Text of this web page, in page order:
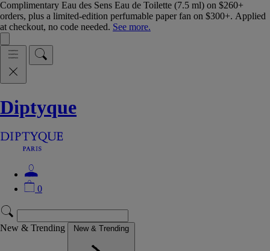
Complimentary Eau des Sens Eau de Toilette (7.5 ml) on $260+
orders, plus a limited-edition perfumable paper fan on $300+. Applied
at checkout, no code needed. See more.
Diptyque
0
New & Trending New & Trending